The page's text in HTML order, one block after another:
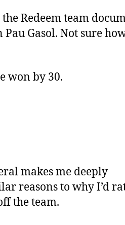
Redeem team
Gasol. Not sure
won by 30.
makes me deeply
reasons to why I’d
the team.